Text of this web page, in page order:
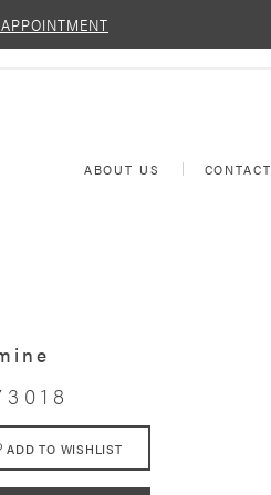
ABOUT US CONTACT
ADD TO WISHLIST